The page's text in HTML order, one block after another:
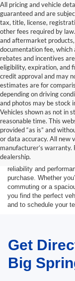
All pricing and vehicle
guaranteed and are
tax, title, license,
other fees required by
and aftermarket
documentation fee,
rebates and incentives
eligibility, expiration, and
credit approval and may
estimates are for
depending on driving
and photos may be stock
Vehicles shown as not in
reasonable time. This
provided “as is” and
or data accuracy. All new
manufacturer’s
dealership.
At Star Ford of Big
trucks, and SUVs.
and models, finding
Each vehicle
reliability and
purchase. Whether
commuting or a
you find the perfect
and to schedule your
Get
Big